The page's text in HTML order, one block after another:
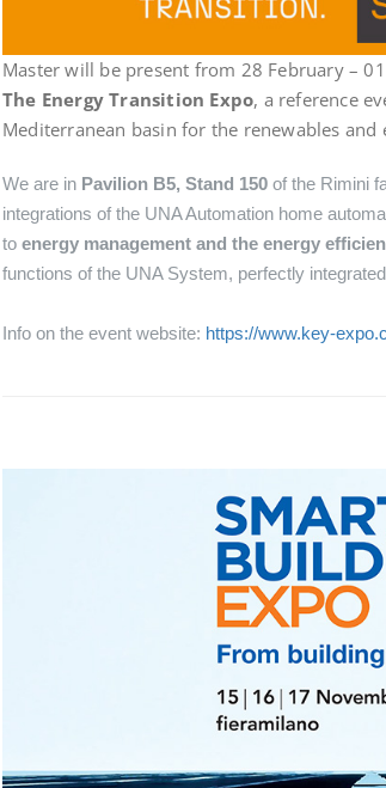
Master will be present from 28 February –
The Energy Transition Expo, a reference
Mediterranean basin for the renewables
We are in Pavilion B5, Stand 150 of the Rimini
integrations of the UNA Automation home
to energy management and the energy
functions of the UNA System, perfectly
Info on the event website: https://www.key-